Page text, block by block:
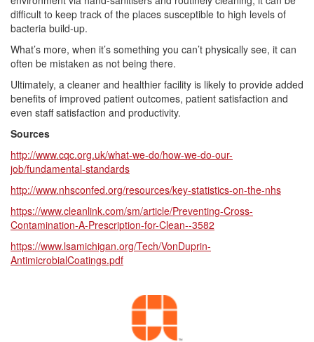
difficult to keep track of the places susceptible to high levels of
bacteria build-up.
What’s more, when it’s something you can’t physically see, it can
often be mistaken as not being there.
Ultimately, a cleaner and healthier facility is likely to provide added
benefits of improved patient outcomes, patient satisfaction and
even staff satisfaction and productivity.
Sources
http://www.cqc.org.uk/what-we-do/how-we-do-our-
job/fundamental-standards
http://www.nhsconfed.org/resources/key-statistics-on-the-nhs
https://www.cleanlink.com/sm/article/Preventing-Cross-
Contamination-A-Prescription-for-Clean--3582
https://www.lsamichigan.org/Tech/VonDuprin-
AntimicrobialCoatings.pdf